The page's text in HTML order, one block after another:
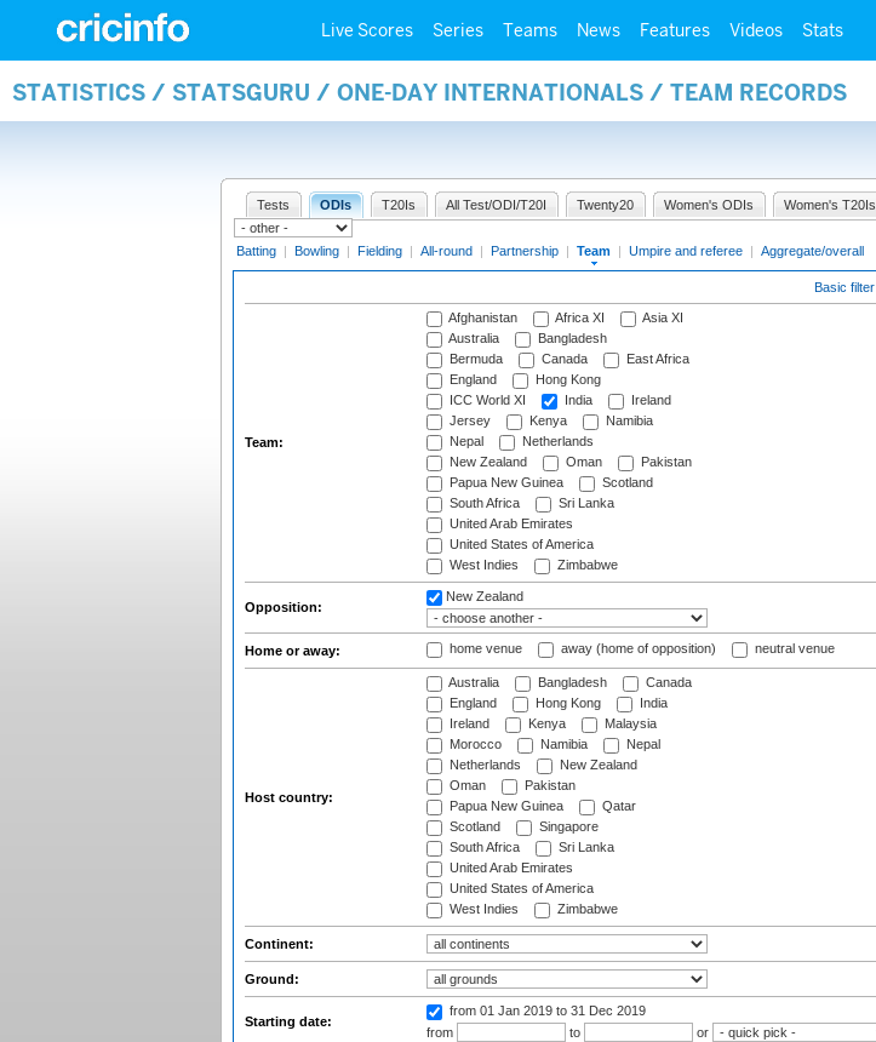
Live Scores Series Teams News Features Videos Stats
STATISTICS / STATSGURU / ONE-DAY INTERNATIONALS / TEAM RECORDS
Tests ODIs T20Is All Test/ODI/T20I Twenty20 Women's ODIs Women's T20Is
Batting | Bowling | Fielding | All-round | Partnership | Team | Umpire and referee | Aggregate/overall
Basic filter
Team:
Afghanistan Africa XI
Asia XI
Australia
Bangladesh
Bermuda
Canada
East Africa
England
Hong Kong
ICC World XI
India
Ireland
Jersey
Kenya
Namibia
Nepal
Netherlands
New Zealand
Oman
Pakistan
Papua New Guinea
Scotland
South Africa
Sri Lanka
United Arab Emirates
United States of America
West Indies
Zimbabwe
Opposition:
New Zealand
Home or away: home venue away (home of opposition) neutral venue
Host country:
Australia Bangladesh
Canada
England
Hong Kong
India
Ireland
Kenya
Malaysia
Morocco
Namibia
Nepal
Netherlands
New Zealand
Oman
Pakistan
Papua New Guinea
Qatar
Scotland
Singapore
South Africa
Sri Lanka
United Arab Emirates
United States of America
West Indies
Zimbabwe
Continent:
Ground:
Starting date:
from 01 Jan 2019 to 31 Dec 2019
from
to or